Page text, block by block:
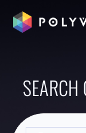
SEARCH